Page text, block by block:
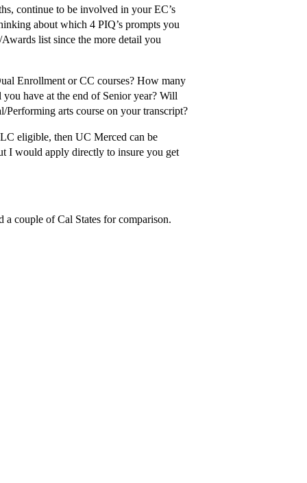
continue to be involved in your EC’s
about which 4 PIQ’s prompts you
list since the more detail you
Enrollment or CC courses? How many
have at the end of Senior year? Will
Performing arts course on your transcript?
eligible, then UC Merced can be
I would apply directly to insure you get
a couple of Cal States for comparison.